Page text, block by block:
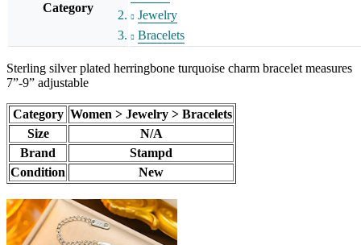
Category
Jewelry
Bracelets
Sterling silver plated herringbone turquoise charm bracelet measures
7”-9” adjustable
Category Women > Jewelry > Bracelets
Size
N/A
Brand
Stampd
Condition
New